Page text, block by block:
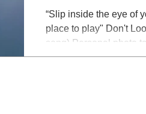
“Slip inside the eye of
place to play" Don't
song) Personal photo taken by my
seemed preoccupied